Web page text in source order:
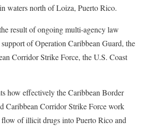
waters north of Loiza, Puerto Rico.
result of ongoing multi-agency law
of Operation Caribbean Guard, the
Corridor Strike Force, the U.S. Coast
how effectively the Caribbean Border
Caribbean Corridor Strike Force work
flow of illicit drugs into Puerto Rico and